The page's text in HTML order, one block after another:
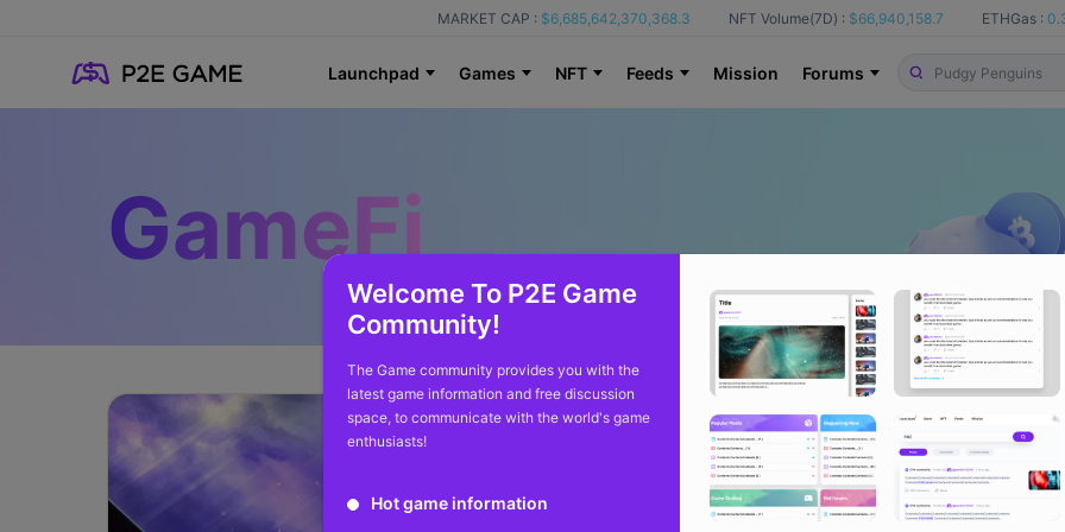
MARKET CAP : $6,685,642,370,368.3 NFT Volume(7D) : $66,940,158.7 ETHGas :
Launchpad Games NFT Feeds Mission Forums
Welcome To P2E Game
Community!
The Game community provides you with the
latest game information and free discussion
space, to communicate with the world's game
enthusiasts!
Hot game information
GameFi